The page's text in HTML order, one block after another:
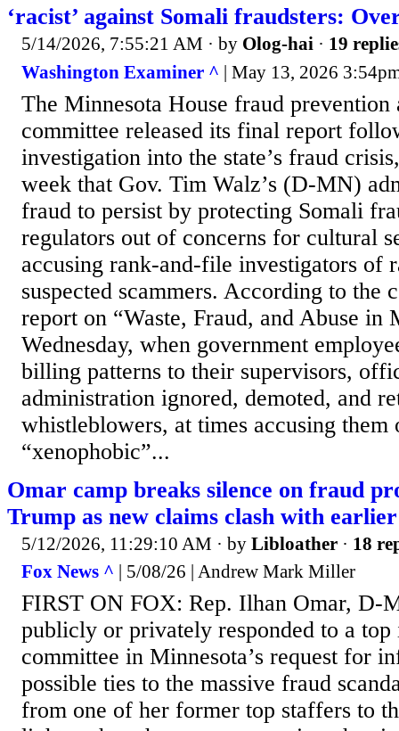
‘racist’ against Somali fraudsters:
5/14/2026, 7:55:21 AM · by Olog-hai · 19
Washington Examiner ^ | May 13, 2026
The Minnesota House fraud prevention
committee released its final report
investigation into the state’s fraud
week that Gov. Tim Walz’s (D-MN)
fraud to persist by protecting Somali
regulators out of concerns for cultural
accusing rank-and-file investigators of
suspected scammers. According to the
report on “Waste, Fraud, and Abuse in
Wednesday, when government
billing patterns to their supervisors,
administration ignored, demoted, and
whistleblowers, at times accusing them
“xenophobic”...
Omar camp breaks silence on fraud
Trump as new claims clash with
5/12/2026, 11:29:10 AM · by Libloather · 18
Fox News ^ | 5/08/26 | Andrew Mark Miller
FIRST ON FOX: Rep. Ilhan Omar, D-
publicly or privately responded to a top
committee in Minnesota’s request for
possible ties to the massive fraud
from one of her former top staffers to